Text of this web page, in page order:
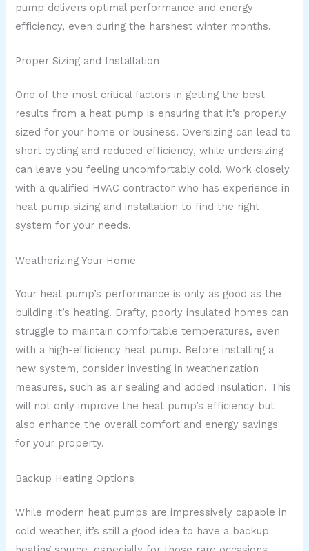
pump delivers optimal performance and energy
efficiency, even during the harshest winter months.
Proper Sizing and Installation
One of the most critical factors in getting the best
results from a heat pump is ensuring that it’s properly
sized for your home or business. Oversizing can lead to
short cycling and reduced efficiency, while undersizing
can leave you feeling uncomfortably cold. Work closely
with a qualified HVAC contractor who has experience in
heat pump sizing and installation to find the right
system for your needs.
Weatherizing Your Home
Your heat pump’s performance is only as good as the
building it’s heating. Drafty, poorly insulated homes can
struggle to maintain comfortable temperatures, even
with a high-efficiency heat pump. Before installing a
new system, consider investing in weatherization
measures, such as air sealing and added insulation. This
will not only improve the heat pump’s efficiency but
also enhance the overall comfort and energy savings
for your property.
Backup Heating Options
While modern heat pumps are impressively capable in
cold weather, it’s still a good idea to have a backup